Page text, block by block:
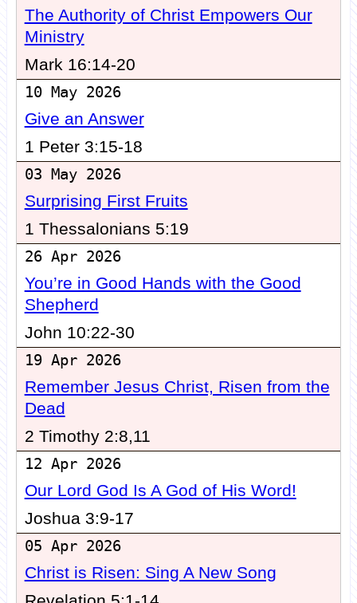
The Authority of Christ Empowers Our
Ministry
Mark 16:14-20
10 May 2026
Give an Answer
1 Peter 3:15-18
03 May 2026
Surprising First Fruits
1 Thessalonians 5:19
26 Apr 2026
You’re in Good Hands with the Good
Shepherd
John 10:22-30
19 Apr 2026
Remember Jesus Christ, Risen from the
Dead
2 Timothy 2:8,11
12 Apr 2026
Our Lord God Is A God of His Word!
Joshua 3:9-17
05 Apr 2026
Christ is Risen: Sing A New Song